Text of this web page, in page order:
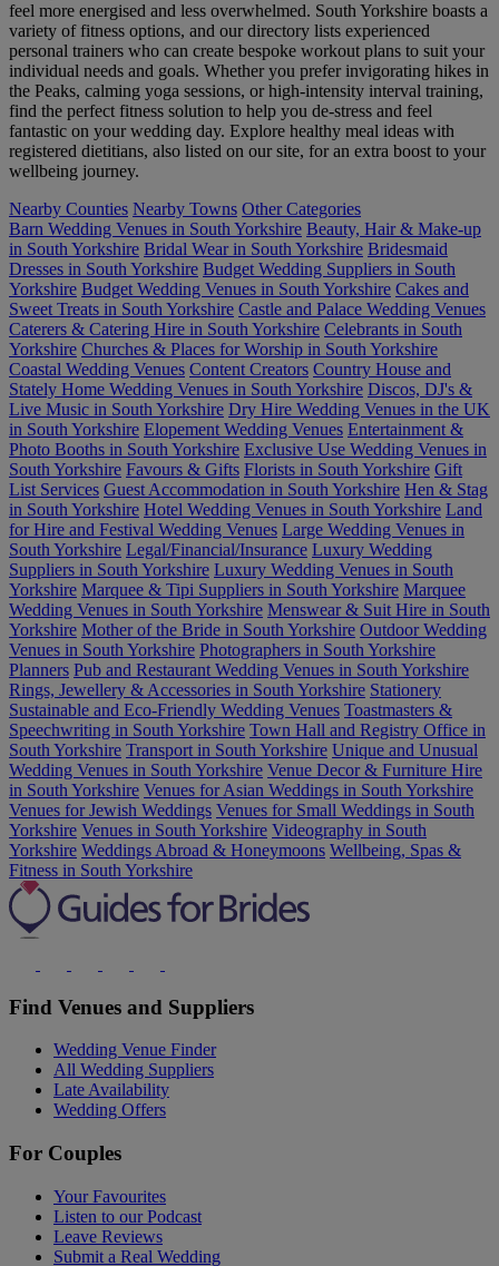
feel more energised and less overwhelmed. South Yorkshire boasts a
variety of fitness options, and our directory lists experienced
personal trainers who can create bespoke workout plans to suit your
individual needs and goals. Whether you prefer invigorating hikes in
the Peaks, calming yoga sessions, or high-intensity interval training,
find the perfect fitness solution to help you de-stress and feel
fantastic on your wedding day. Explore healthy meal ideas with
registered dietitians, also listed on our site, for an extra boost to your
wellbeing journey.
Nearby Counties Nearby Towns Other Categories
Barn Wedding Venues in South Yorkshire Beauty, Hair & Make-up
in South Yorkshire Bridal Wear in South Yorkshire Bridesmaid
Dresses in South Yorkshire Budget Wedding Suppliers in South
Yorkshire Budget Wedding Venues in South Yorkshire Cakes and
Sweet Treats in South Yorkshire Castle and Palace Wedding Venues
Caterers & Catering Hire in South Yorkshire Celebrants in South
Yorkshire Churches & Places for Worship in South Yorkshire
Coastal Wedding Venues Content Creators Country House and
Stately Home Wedding Venues in South Yorkshire Discos, DJ's &
Live Music in South Yorkshire Dry Hire Wedding Venues in the UK
in South Yorkshire Elopement Wedding Venues Entertainment &
Photo Booths in South Yorkshire Exclusive Use Wedding Venues in
South Yorkshire Favours & Gifts Florists in South Yorkshire Gift
List Services Guest Accommodation in South Yorkshire Hen & Stag
in South Yorkshire Hotel Wedding Venues in South Yorkshire Land
for Hire and Festival Wedding Venues Large Wedding Venues in
South Yorkshire Legal/Financial/Insurance Luxury Wedding
Suppliers in South Yorkshire Luxury Wedding Venues in South
Yorkshire Marquee & Tipi Suppliers in South Yorkshire Marquee
Wedding Venues in South Yorkshire Menswear & Suit Hire in South
Yorkshire Mother of the Bride in South Yorkshire Outdoor Wedding
Venues in South Yorkshire Photographers in South Yorkshire
Planners Pub and Restaurant Wedding Venues in South Yorkshire
Rings, Jewellery & Accessories in South Yorkshire Stationery
Sustainable and Eco-Friendly Wedding Venues Toastmasters &
Speechwriting in South Yorkshire Town Hall and Registry Office in
South Yorkshire Transport in South Yorkshire Unique and Unusual
Wedding Venues in South Yorkshire Venue Decor & Furniture Hire
in South Yorkshire Venues for Asian Weddings in South Yorkshire
Venues for Jewish Weddings Venues for Small Weddings in South
Yorkshire Venues in South Yorkshire Videography in South
Yorkshire Weddings Abroad & Honeymoons Wellbeing, Spas &
Fitness in South Yorkshire
Find Venues and Suppliers
Wedding Venue Finder
All Wedding Suppliers
Late Availability
Wedding Offers
For Couples
Your Favourites
Listen to our Podcast
Leave Reviews
Submit a Real Wedding